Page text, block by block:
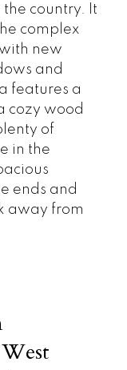
country. It
complex
new
and
features a
cozy wood
of
in the
ends and
away from